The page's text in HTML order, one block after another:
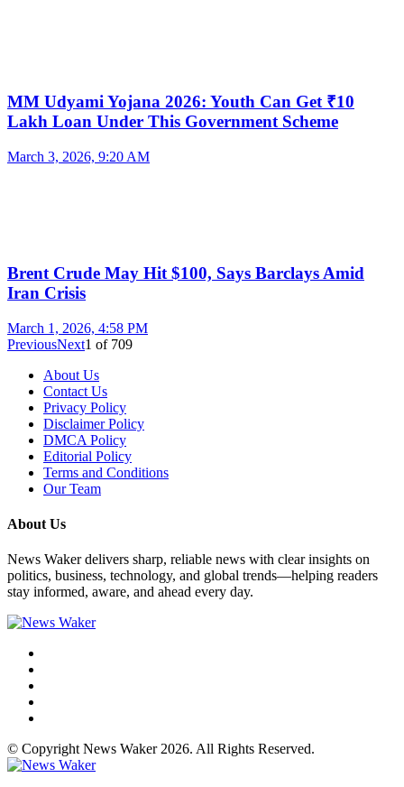
MM Udyami Yojana 2026: Youth Can Get ₹10
Lakh Loan Under This Government Scheme
March 3, 2026, 9:20 AM
Brent Crude May Hit $100, Says Barclays Amid
Iran Crisis
March 1, 2026, 4:58 PM
PreviousNext1 of 709
About Us
Contact Us
Privacy Policy
Disclaimer Policy
DMCA Policy
Editorial Policy
Terms and Conditions
Our Team
About Us
News Waker delivers sharp, reliable news with clear insights on
politics, business, technology, and global trends—helping readers
stay informed, aware, and ahead every day.
© Copyright News Waker 2026. All Rights Reserved.